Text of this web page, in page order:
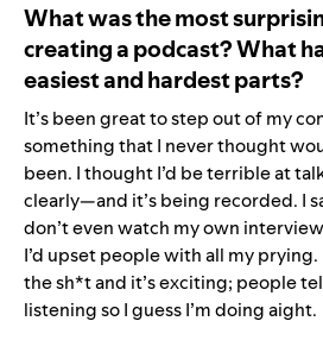
What was the most
creating a podcast? What
easiest and hardest parts?
It’s been great to step out of my
something that I never thought
been. I thought I’d be terrible at
clearly—and it’s being recorded. I
don’t even watch my own
I’d upset people with all my
the sh*t and it’s exciting; people
listening so I guess I’m doing aight.